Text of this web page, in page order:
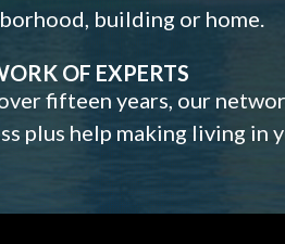
building or home.
OF EXPERTS
fifteen years, our
plus help making living in